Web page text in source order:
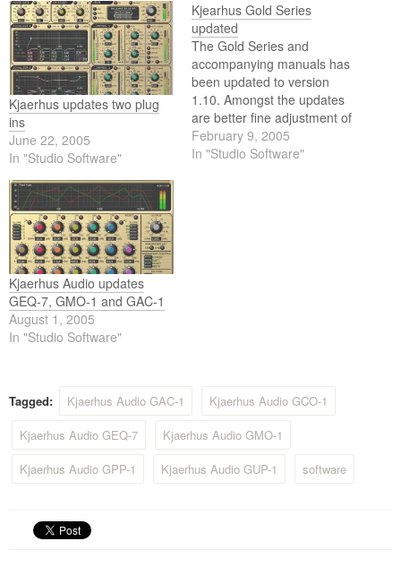
Kjaerhus updates two plug
ins
June 22, 2005
In "Studio Software"
Kjearhus Gold Series
updated
The Gold Series and
accompanying manuals has
been updated to version
1.10. Amongst the updates
are better fine adjustment of
knobs and a fix for the
invisibility problem in some
February 9, 2005
In "Studio Software"
Kjaerhus Audio updates
GEQ-7, GMO-1 and GAC-1
August 1, 2005
In "Studio Software"
Tagged: Kjaerhus Audio GAC-1
Kjaerhus Audio GCO-1
Kjaerhus Audio GEQ-7
Kjaerhus Audio GMO-1
Kjaerhus Audio GPP-1
Kjaerhus Audio GUP-1 software